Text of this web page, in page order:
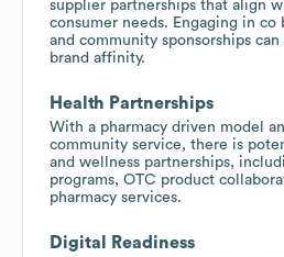
supplier partnerships that align
consumer needs. Engaging in co
and community sponsorships
brand affinity.
Health Partnerships
With a pharmacy driven model
community service, there is
and wellness partnerships,
programs, OTC product
pharmacy services.
Digital Readiness